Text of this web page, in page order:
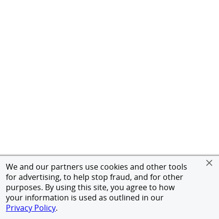
We and our partners use cookies and other tools
for advertising, to help stop fraud, and for other
purposes. By using this site, you agree to how
your information is used as outlined in our
Privacy Policy.